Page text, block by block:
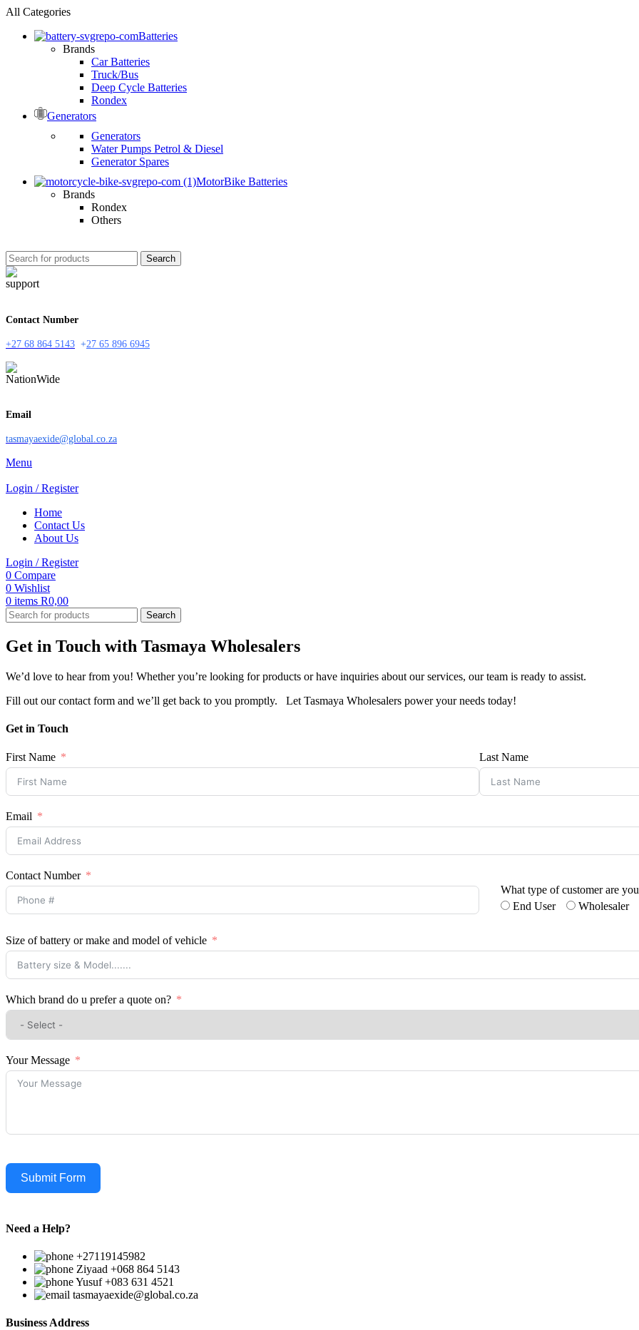
All Categories
Batteries
Brands
Car Batteries
Truck/Bus
Deep Cycle Batteries
Rondex
Generators
Generators
Water Pumps Petrol & Diesel
Generator Spares
MotorBike Batteries
Brands
Rondex
Others
Search
Contact Number
+27 68 864 5143 +27 65 896 6945
Email
tasmayaexide@global.co.za
Menu
Login / Register
Home
Contact Us
About Us
Login / Register
0 Compare
0 Wishlist
0 items R0,00
Search
Get in Touch with Tasmaya Wholesalers
We’d love to hear from you! Whether you’re looking for products or have inquiries about our services, our team is ready to assist.
Fill out our contact form and we’ll get back to you promptly. Let Tasmaya Wholesalers power your needs today!
Get in Touch
First Name Last Name
Email
Contact Number
What type of customer are
End User
Wholesaler
Size of battery or make and model of vehicle
Which brand do u prefer a quote on?
Your Message
Submit Form
Need a Help?
+27119145982
Ziyaad +068 864 5143
Yusuf +083 631 4521
tasmayaexide@global.co.za
Business Address